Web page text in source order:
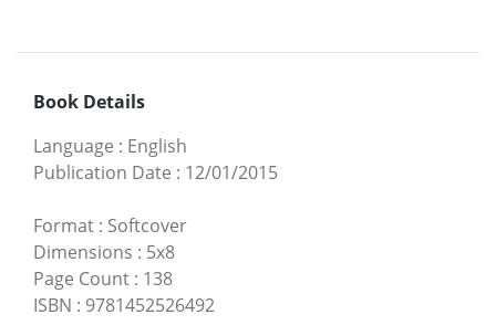
Book Details
Language : English
Publication Date : 12/01/2015
Format : Softcover
Dimensions : 5x8
Page Count : 138
ISBN : 9781452526492